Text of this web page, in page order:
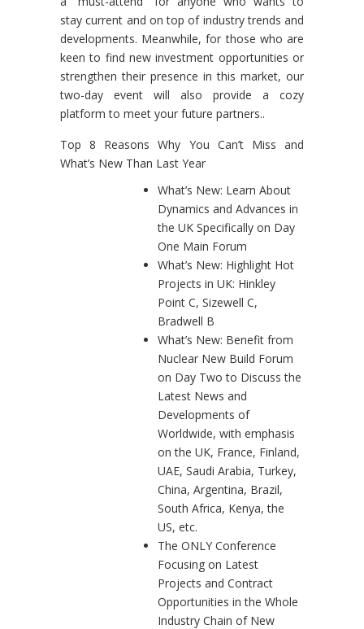
stay current and on top of industry trends and
developments. Meanwhile, for those who are
keen to find new investment opportunities or
strengthen their presence in this market, our
two-day event will also provide a cozy
platform to meet your future partners..
Top 8 Reasons Why You Can’t Miss and
What’s New Than Last Year
What’s New: Learn About
Dynamics and Advances in
the UK Specifically on Day
One Main Forum
What’s New: Highlight Hot
Projects in UK: Hinkley
Point C, Sizewell C,
Bradwell B
What’s New: Benefit from
Nuclear New Build Forum
on Day Two to Discuss the
Latest News and
Developments of
Worldwide, with emphasis
on the UK, France, Finland,
UAE, Saudi Arabia, Turkey,
China, Argentina, Brazil,
South Africa, Kenya, the
US, etc.
The ONLY Conference
Focusing on Latest
Projects and Contract
Opportunities in the Whole
Industry Chain of New